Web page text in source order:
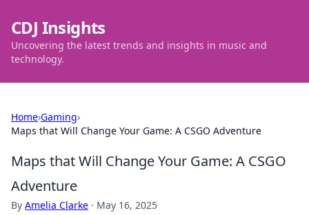
CDJ Insights
Uncovering the latest trends and insights in music and
technology.
Home›Gaming›
Maps that Will Change Your Game: A CSGO Adventure
Maps that Will Change Your Game: A CSGO
Adventure
By Amelia Clarke · May 16, 2025